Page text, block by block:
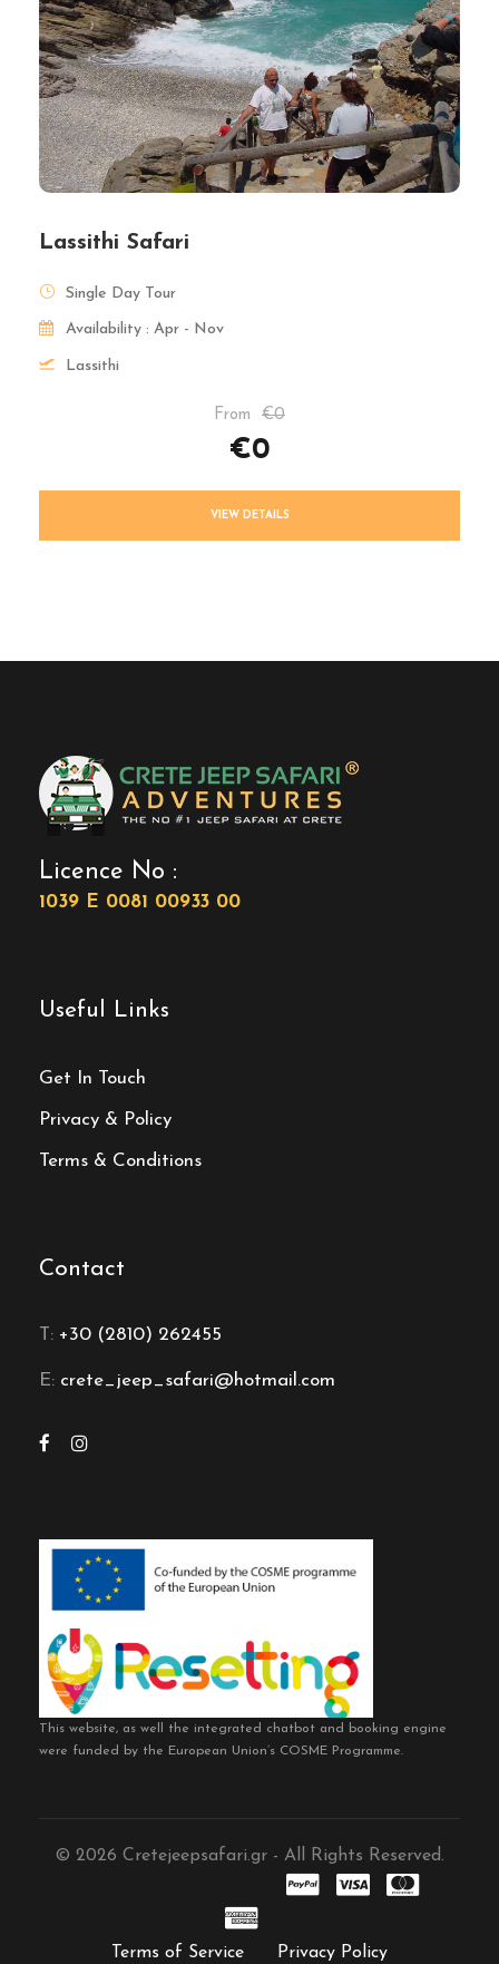
Lassithi Safari
Single Day Tour
Availability : Apr - Nov
Lassithi
From €0
€0
VIEW DETAILS
Licence No :
1039 E 0081 00933 00
Useful Links
Get In Touch
Privacy & Policy
Terms & Conditions
Contact
T: +30 (2810) 262455
E: crete_jeep_safari@hotmail.com
This website, as well the integrated chatbot and booking engine
were funded by the European Union’s COSME Programme.
© 2026 Cretejeepsafari.gr - All Rights Reserved.
Terms of Service Privacy Policy